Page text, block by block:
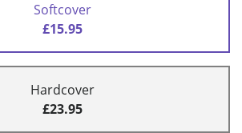
Softcover
£15.95
Hardcover
£23.95